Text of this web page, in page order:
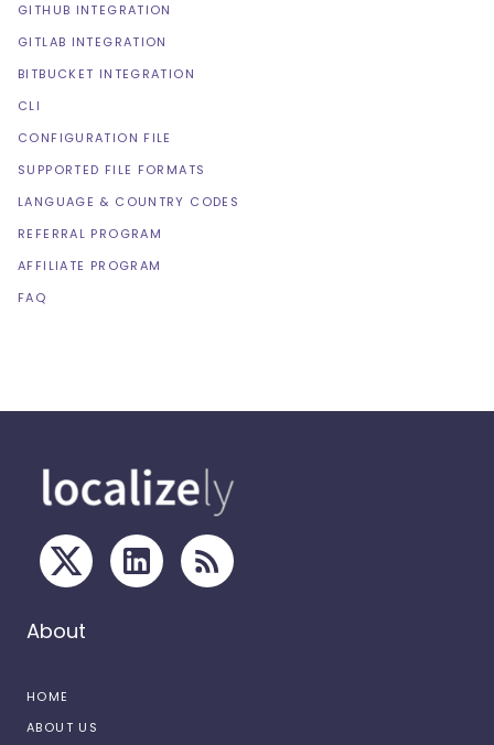
GITHUB INTEGRATION
GITLAB INTEGRATION
BITBUCKET INTEGRATION
CLI
CONFIGURATION FILE
SUPPORTED FILE FORMATS
LANGUAGE & COUNTRY CODES
REFERRAL PROGRAM
AFFILIATE PROGRAM
FAQ
About
HOME
ABOUT US